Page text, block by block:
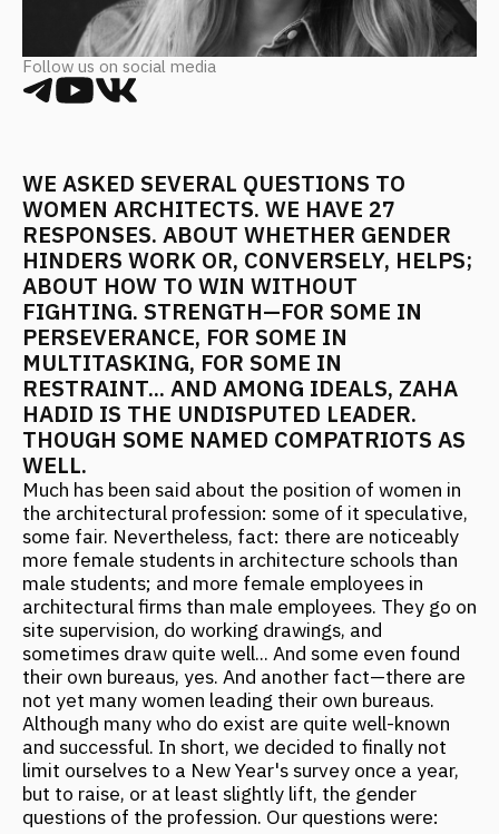
WE ASKED SEVERAL QUESTIONS TO
WOMEN ARCHITECTS. WE HAVE 27
RESPONSES. ABOUT WHETHER GENDER
PERSEVERANCE, FOR SOME IN
MULTITASKING, FOR SOME IN
RESTRAINT... AND AMONG IDEALS, ZAHA
HADID IS THE UNDISPUTED LEADER.
THOUGH SOME NAMED COMPATRIOTS AS
WELL.
Much has been said about the position of women in
the architectural profession: some of it speculative,
some fair. Nevertheless, fact: there are noticeably
more female students in architecture schools than
male students; and more female employees in
architectural firms than male employees. They go on
site supervision, do working drawings, and
sometimes draw quite well... And some even found
their own bureaus, yes. And another fact—there are
not yet many women leading their own bureaus.
Although many who do exist are quite well-known
and successful. In short, we decided to finally not
limit ourselves to a New Year's survey once a year,
but to raise, or at least slightly lift, the gender
questions of the profession. Our questions were:
Is it true that it's harder for a woman in the
architectural profession? If yes, list the
difficulties point by point.
Have you encountered devaluation of your
creative contribution "because you're a
woman"? From colleagues, clients, builders on
site? How do you overcome such problems?
Your main achievements in the profession,
points of pride?
Name a woman architect, designer, or artist
who inspires you and serves as a professional
role model (if any).